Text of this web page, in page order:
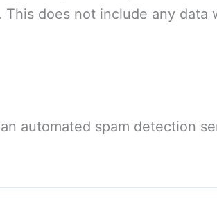
does not include any
automated spam detection